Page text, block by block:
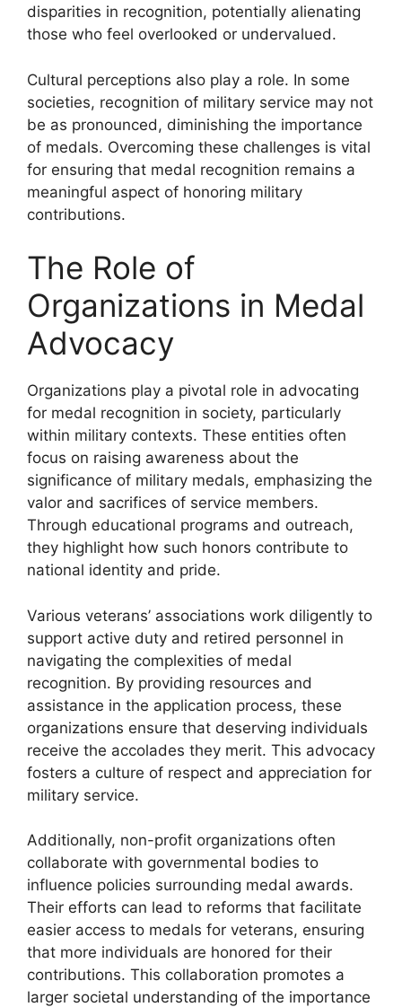
disparities in recognition, potentially alienating
those who feel overlooked or undervalued.
Cultural perceptions also play a role. In some
societies, recognition of military service may not
be as pronounced, diminishing the importance
of medals. Overcoming these challenges is vital
for ensuring that medal recognition remains a
meaningful aspect of honoring military
contributions.
The Role of
Organizations in Medal
Advocacy
Organizations play a pivotal role in advocating
for medal recognition in society, particularly
within military contexts. These entities often
focus on raising awareness about the
significance of military medals, emphasizing the
valor and sacrifices of service members.
Through educational programs and outreach,
they highlight how such honors contribute to
national identity and pride.
Various veterans’ associations work diligently to
support active duty and retired personnel in
navigating the complexities of medal
recognition. By providing resources and
assistance in the application process, these
organizations ensure that deserving individuals
receive the accolades they merit. This advocacy
fosters a culture of respect and appreciation for
military service.
Additionally, non-profit organizations often
collaborate with governmental bodies to
influence policies surrounding medal awards.
Their efforts can lead to reforms that facilitate
easier access to medals for veterans, ensuring
that more individuals are honored for their
contributions. This collaboration promotes a
larger societal understanding of the importance